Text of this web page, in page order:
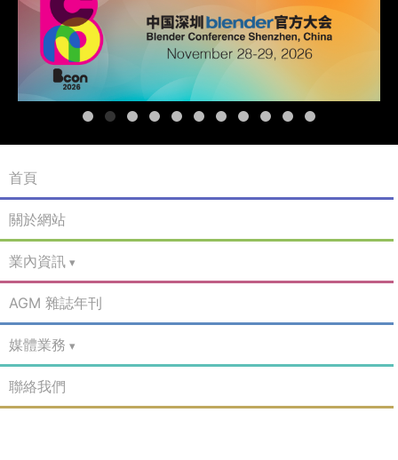
首頁
關於網站
業內資訊
AGM 雜誌年刊
媒體業務
聯絡我們